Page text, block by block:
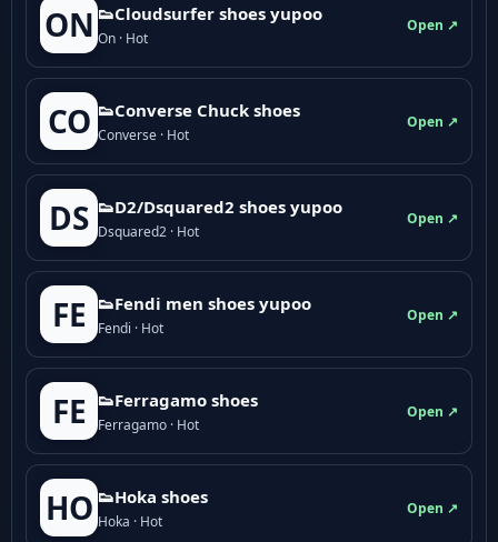
ON 👟Cloudsurfer shoes yupoo
On · Hot
Open ↗
CO 👟Converse Chuck shoes
Converse · Hot
Open ↗
DS 👟D2/Dsquared2 shoes yupoo
Dsquared2 · Hot
Open ↗
FE 👟Fendi men shoes yupoo
Fendi · Hot
Open ↗
FE 👟Ferragamo shoes
Ferragamo · Hot
Open ↗
HO 👟Hoka shoes
Hoka · Hot
Open ↗